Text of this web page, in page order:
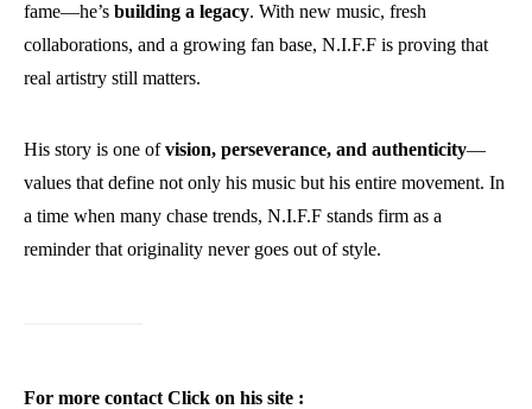
fame—he’s building a legacy. With new music, fresh
collaborations, and a growing fan base, N.I.F.F is proving that
real artistry still matters.
His story is one ofvision, perseverance, and authenticity—
values that define not only his music but his entire movement. In
a time when many chase trends, N.I.F.F stands firm as a
reminder that originality never goes out of style.
For more contact Click on his site :